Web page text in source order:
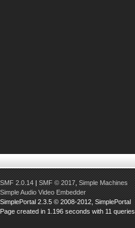
SMF 2.0.14 | SMF © 2017 Simple Machines
Simple Audio Video Embedder
SimplePortal 2.3.5 © 2008-2012, SimplePortal
Page created in 1.196 seconds with 11 queries.